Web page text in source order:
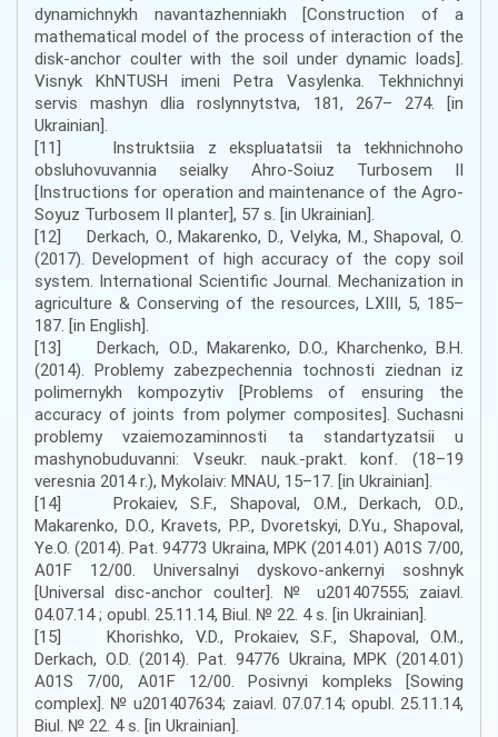
dynamichnykh navantazhenniakh [Construction of a
mathematical model of the process of interaction of the
disk-anchor coulter with the soil under dynamic loads].
Visnyk KhNTUSH imeni Petra Vasylenka. Tekhnichnyi
servis mashyn dlia roslynnytstva, 181, 267– 274. [in
Ukrainian].
[11] Instruktsiia z ekspluatatsii ta tekhnichnoho
obsluhovuvannia seialky Ahro-Soiuz Turbosem II
[Instructions for operation and maintenance of the Agro-
Soyuz Turbosem II planter], 57 s. [in Ukrainian].
[12] Derkach, О., Makarenko, D., Velyka, M., Shapoval, O.
(2017). Development of high accuracy of the copy soil
system. International Scientific Journal. Mechanization in
agriculture & Conserving of the resources, LXIII, 5, 185–
187. [in English].
[13] Derkach, O.D., Makarenko, D.O., Kharchenko, B.H.
(2014). Problemy zabezpechennia tochnosti ziednan iz
polimernykh kompozytiv [Problems of ensuring the
accuracy of joints from polymer composites]. Suchasni
problemy vzaiemozaminnosti ta standartyzatsii u
mashynobuduvanni: Vseukr. nauk.-prakt. konf. (18–19
veresnia 2014 r.), Mykolaiv: MNAU, 15–17. [in Ukrainian].
[14] Prokaiev, S.F., Shapoval, O.M., Derkach, O.D.,
Makarenko, D.O., Kravets, P.P., Dvoretskyi, D.Yu., Shapoval,
Ye.O. (2014). Pat. 94773 Ukraina, MPK (2014.01) A01S 7/00,
A01F 12/00. Universalnyi dyskovo-ankernyi soshnyk
[Universal disc-anchor coulter]. № u201407555; zaiavl.
04.07.14 ; opubl. 25.11.14, Biul. № 22. 4 s. [in Ukrainian].
[15] Khorishko, V.D., Prokaiev, S.F., Shapoval, O.M.,
Derkach, O.D. (2014). Pat. 94776 Ukraina, MPK (2014.01)
A01S 7/00, A01F 12/00. Posivnyi kompleks [Sowing
complex]. № u201407634; zaiavl. 07.07.14; opubl. 25.11.14,
Biul. № 22. 4 s. [in Ukrainian].